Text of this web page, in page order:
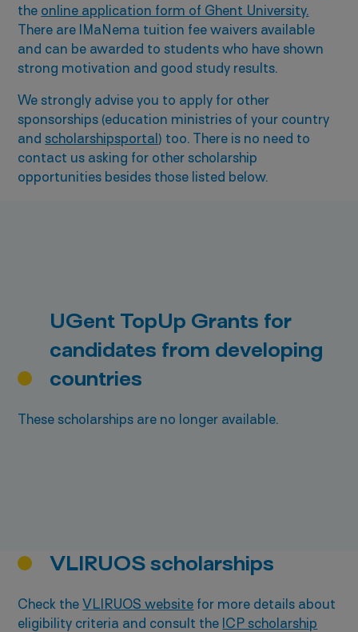
the online application form of Ghent University.
There are IMaNema tuition fee waivers available
and can be awarded to students who have shown
strong motivation and good study results.
We strongly advise you to apply for other
sponsorships (education ministries of your country
andscholarshipsportal ) too. There is no need to
contact us asking for other scholarship
opportunities besides those listed below.
UGent TopUp Grants for
candidates from developing
countries
These scholarships are no longer available.
VLIRUOS scholarships
Check the VLIRUOS website for more details about
eligibility criteria and consult the ICP scholarship